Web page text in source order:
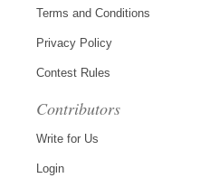
Terms and Conditions
Privacy Policy
Contest Rules
Contributors
Write for Us
Login